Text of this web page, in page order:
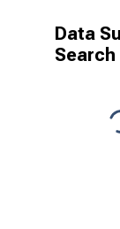
Data
Search